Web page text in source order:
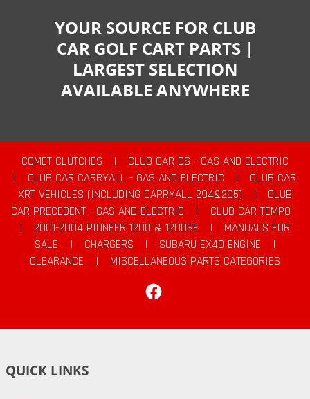
YOUR SOURCE FOR CLUB
CAR GOLF CART PARTS |
LARGEST SELECTION
AVAILABLE ANYWHERE
COMET CLUTCHES |
CLUB CAR DS - GAS AND ELECTRIC
|
CLUB CAR CARRYALL - GAS AND ELECTRIC |
CLUB CAR
XRT VEHICLES (INCLUDING CARRYALL 294&295)
|
CLUB
CAR PRECEDENT - GAS AND ELECTRIC
|
CLUB CAR TEMPO
|
2001-2004 PIONEER 1200 & 1200SE |
MANUALS FOR
SALE
| CHARGERS | SUBARU EX40 ENGINE
|
CLEARANCE
|
MISCELLANEOUS PARTS CATEGORIES
QUICK LINKS